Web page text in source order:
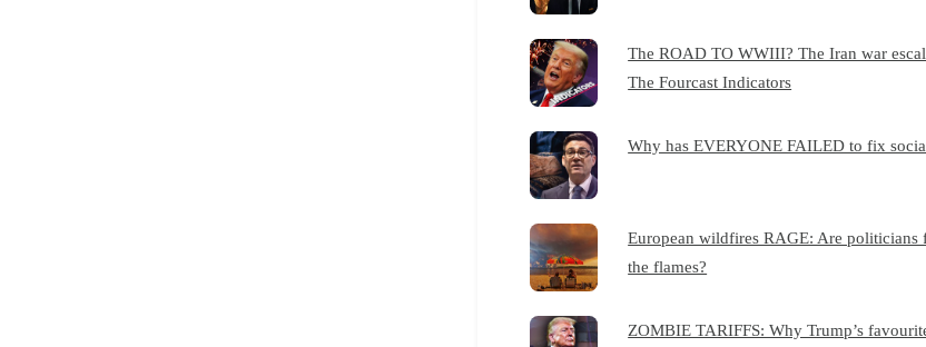
The ROAD TO WWIII? The Iran war
The Fourcast Indicators
Why has EVERYONE FAILED to fix
European wildfires RAGE: Are politicians
the flames?
ZOMBIE TARIFFS: Why Trump’s